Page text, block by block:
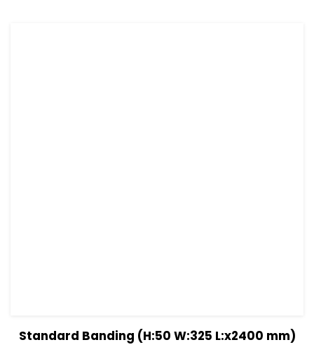
View Details Read more
Standard Banding (H:50 W:325 L:x2400 mm)